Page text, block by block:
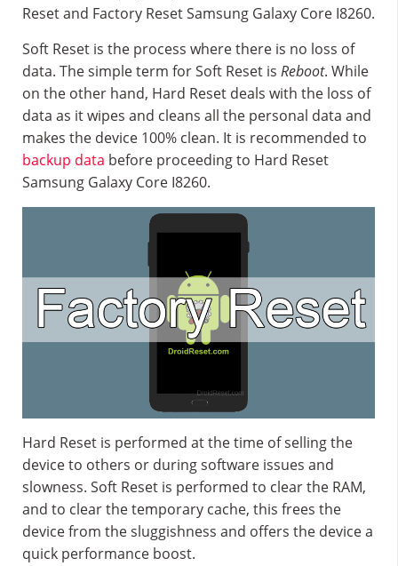
Reset and Factory Reset Samsung Galaxy Core I8260.
Soft Reset is the process where there is no loss of
data. The simple term for Soft Reset is Reboot. While
on the other hand, Hard Reset deals with the loss of
data as it wipes and cleans all the personal data and
makes the device 100% clean. It is recommended to
backup data before proceeding to Hard Reset
Samsung Galaxy Core I8260.
Hard Reset is performed at the time of selling the
device to others or during software issues and
slowness. Soft Reset is performed to clear the RAM,
and to clear the temporary cache, this frees the
device from the sluggishness and offers the device a
quick performance boost.